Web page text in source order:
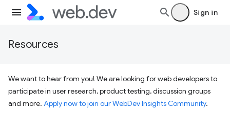
Sign in
Resources
We want to hear from you! We are looking for web developers to
participate in user research, product testing, discussion groups
and more. Apply now to join our WebDev Insights Community.